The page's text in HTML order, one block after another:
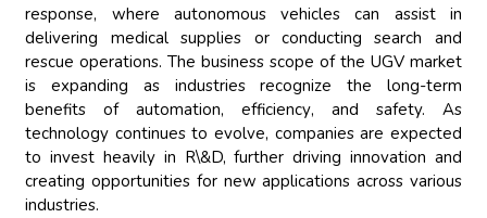
response, where autonomous vehicles can assist in
delivering medical supplies or conducting search and
rescue operations. The business scope of the UGV market
is expanding as industries recognize the long-term
benefits of automation, efficiency, and safety. As
technology continues to evolve, companies are expected
to invest heavily in R\&D, further driving innovation and
creating opportunities for new applications across various
industries.